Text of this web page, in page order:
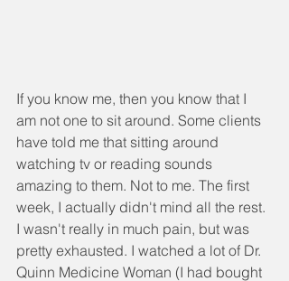
If you know me, then you know that I
am not one to sit around. Some clients
have told me that sitting around
watching tv or reading sounds
amazing to them. Not to me. The first
week, I actually didn't mind all the rest.
I wasn't really in much pain, but was
pretty exhausted. I watched a lot of Dr.
Quinn Medicine Woman (I had bought